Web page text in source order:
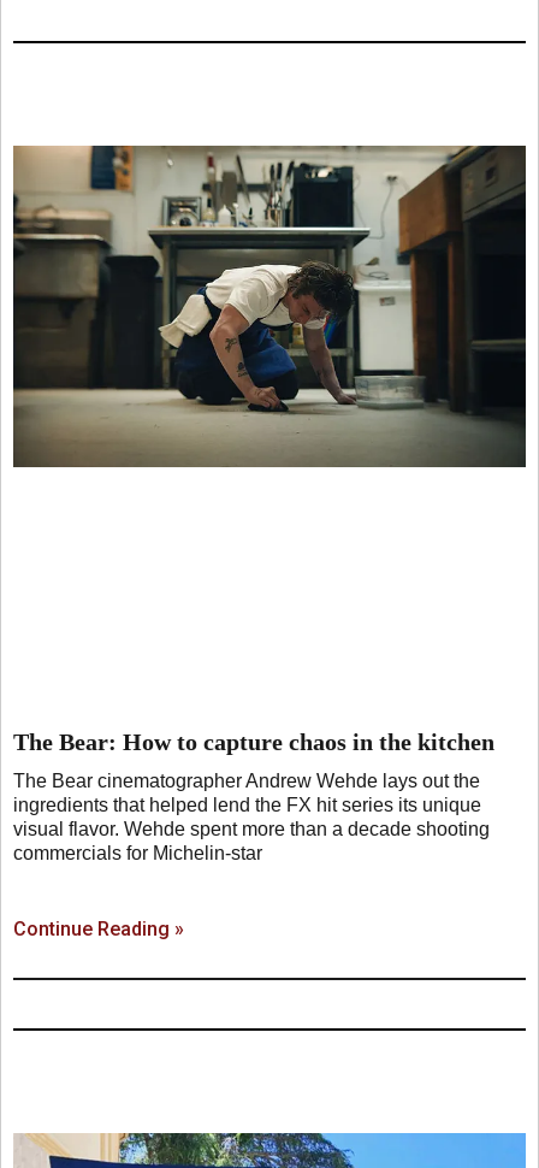
The Bear: How to capture chaos in the kitchen
The Bear cinematographer Andrew Wehde lays out the
ingredients that helped lend the FX hit series its unique
visual flavor. Wehde spent more than a decade shooting
commercials for Michelin-star
Continue Reading »